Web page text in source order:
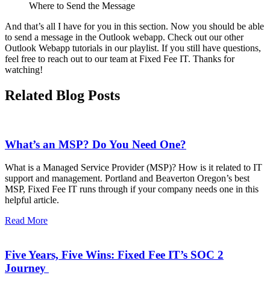
Where to Send the Message
And that’s all I have for you in this section. Now you should be able
to send a message in the Outlook webapp. Check out our other
Outlook Webapp tutorials in our playlist. If you still have questions,
feel free to reach out to our team at Fixed Fee IT. Thanks for
watching!
Related Blog Posts
What’s an MSP? Do You Need One?
What is a Managed Service Provider (MSP)? How is it related to IT
support and management. Portland and Beaverton Oregon’s best
MSP, Fixed Fee IT runs through if your company needs one in this
helpful article.
Read More
Five Years, Five Wins: Fixed Fee IT’s SOC 2
Journey